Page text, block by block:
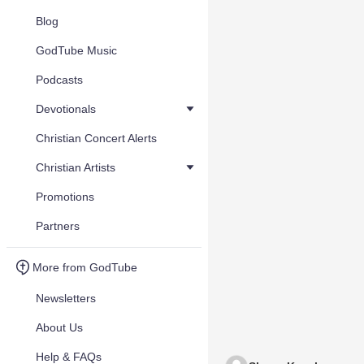
Blog
GodTube Music
Podcasts
Devotionals
Christian Concert Alerts
Christian Artists
Promotions
Partners
More from GodTube
Newsletters
About Us
Help & FAQs